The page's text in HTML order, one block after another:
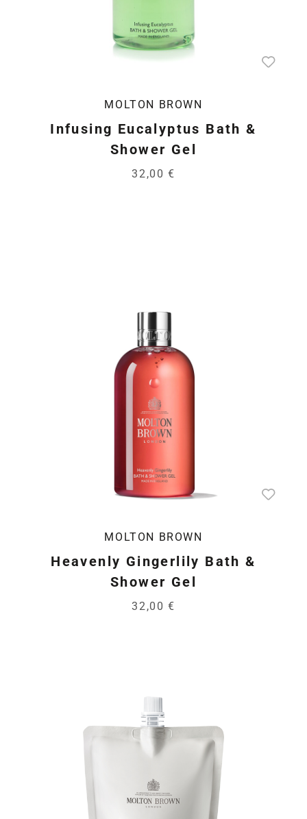
MOLTON BROWN
Infusing Eucalyptus Bath &
Shower Gel
32,00 €
MOLTON BROWN
Heavenly Gingerlily Bath &
Shower Gel
32,00 €